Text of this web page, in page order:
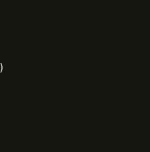
)